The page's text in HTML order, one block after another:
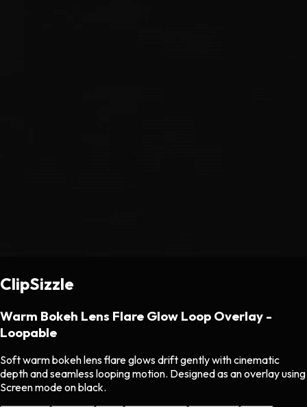
ClipSizzle
Warm Bokeh Lens Flare Glow Loop Overlay -
Loopable
Soft warm bokeh lens flare glows drift gently with cinematic
depth and seamless looping motion. Designed as an overlay using
Screen mode on black.